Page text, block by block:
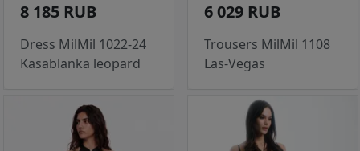
8 185 RUB
Dress MilMil 1022-24
Kasablanka leopard
6 029 RUB
Trousers MilMil 1108
Las-Vegas